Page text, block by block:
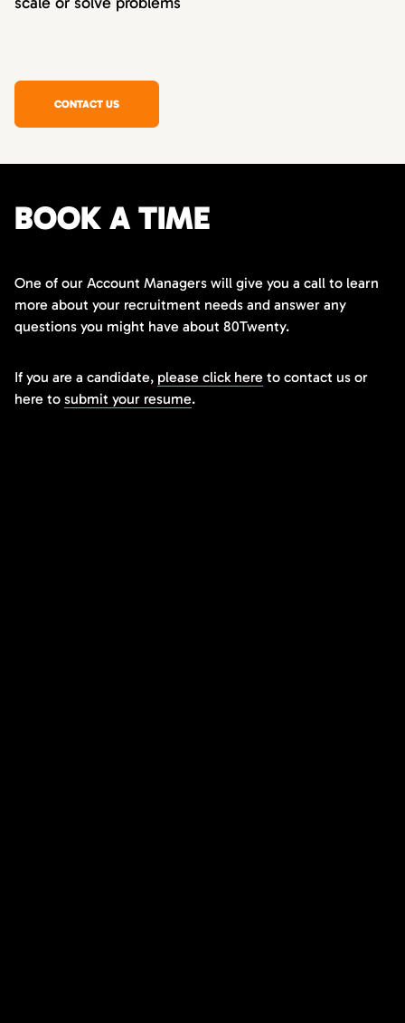
CONTACT US
BOOK A TIME
One of our Account Managers will give you a call to learn
more about your recruitment needs and answer any
questions you might have about 80Twenty.
If you are a candidate, please click here to contact us or
here to submit your resume.